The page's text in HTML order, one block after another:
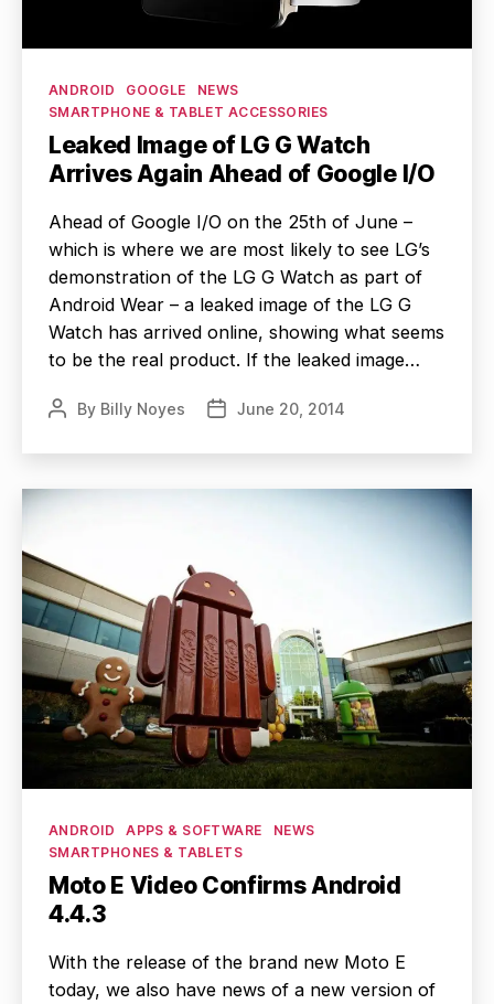
Categories
ANDROID GOOGLE
NEWS
SMARTPHONE & TABLET ACCESSORIES
Leaked Image of LG G Watch
Arrives Again Ahead of Google I/O
Ahead of Google I/O on the 25th of June –
which is where we are most likely to see LG’s
demonstration of the LG G Watch as part of
Android Wear – a leaked image of the LG G
Watch has arrived online, showing what seems
to be the real product. If the leaked image…
PostBy Billy Noyes
PostJune 20, 2014
Categories
ANDROID APPS & SOFTWARE
NEWS
SMARTPHONES & TABLETS
Moto E Video Confirms Android
4.4.3
With the release of the brand new Moto E
today, we also have news of a new version of